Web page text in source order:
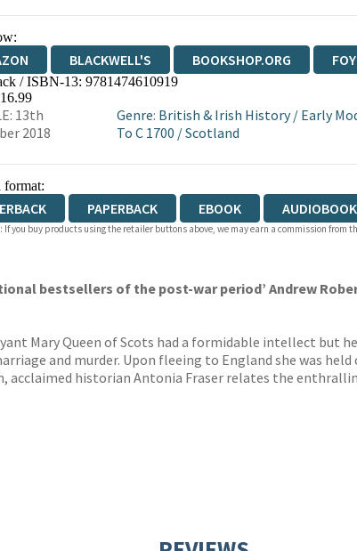
BLACKWELL'S BOOKSHOP.ORG
WATERSTONES
/ ISBN-13: 9781474610919
13th
2018
Genre: British & Irish History/ Early
To C 1700 /Scotland
format:
PAPERBACK EBOOK
If you buy products using the retailer buttons above, we may earn a commission from
bestsellers of the post-war period’ Andrew
Mary Queen of Scots had a formidable intellect but
and murder. Upon fleeing to England she was
historian Antonia Fraser relates the